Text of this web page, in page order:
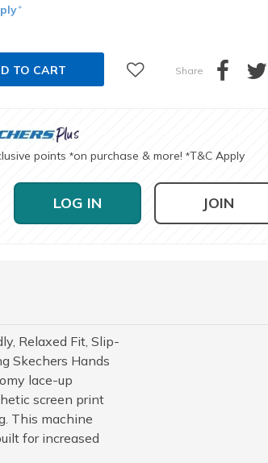
*
TO CART Share
points *on purchase & more! *T&C Apply
LOG IN JOIN
Relaxed Fit, Slip-
Skechers Hands
lace-up
screen print
This machine
for increased